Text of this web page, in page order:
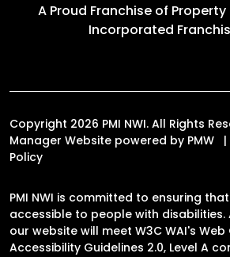
A Proud Franchise of
Incorporated
Copyright 2026 PMI NWI. All Rights
Manager Website powered by PMW
Policy
PMI NWI is committed to ensuring
accessible to people with disabilities.
our website will meet W3C WAI's
Accessibility Guidelines 2.0, Level A